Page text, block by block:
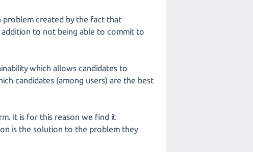
problem created by the fact that
to not being able to commit to
which allows candidates to
candidates (among users) are the best
It is for this reason we find it
is the solution to the problem they